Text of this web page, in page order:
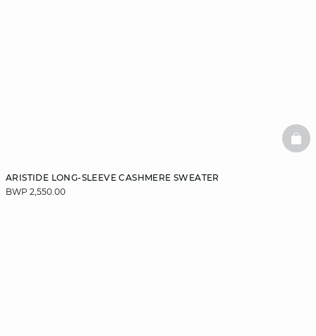
ARISTIDE LONG-SLEEVE CASHMERE SWEATER
BWP 2,550.00